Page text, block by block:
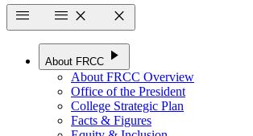
menu
menu close close
About FRCC play_arrow
About FRCC Overview
Office of the President
College Strategic Plan
Facts & Figures